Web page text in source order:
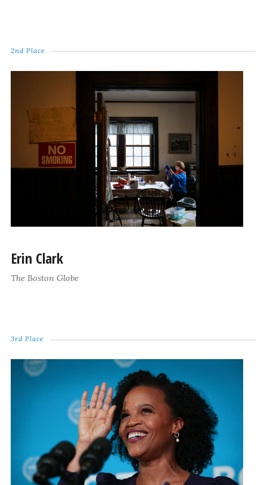
2nd Place
Erin Clark
The Boston Globe
3rd Place